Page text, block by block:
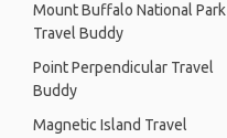
Mount Buffalo National Park
Travel Buddy
Point Perpendicular Travel
Buddy
Magnetic Island Travel